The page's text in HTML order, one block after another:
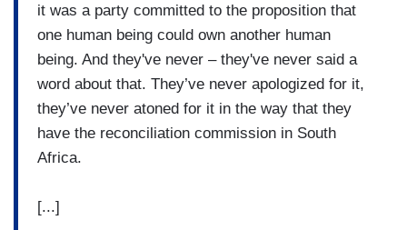
it was a party committed to the proposition that
one human being could own another human
being. And they've never – they've never said a
word about that. They’ve never apologized for it,
they’ve never atoned for it in the way that they
have the reconciliation commission in South
Africa.
[...]